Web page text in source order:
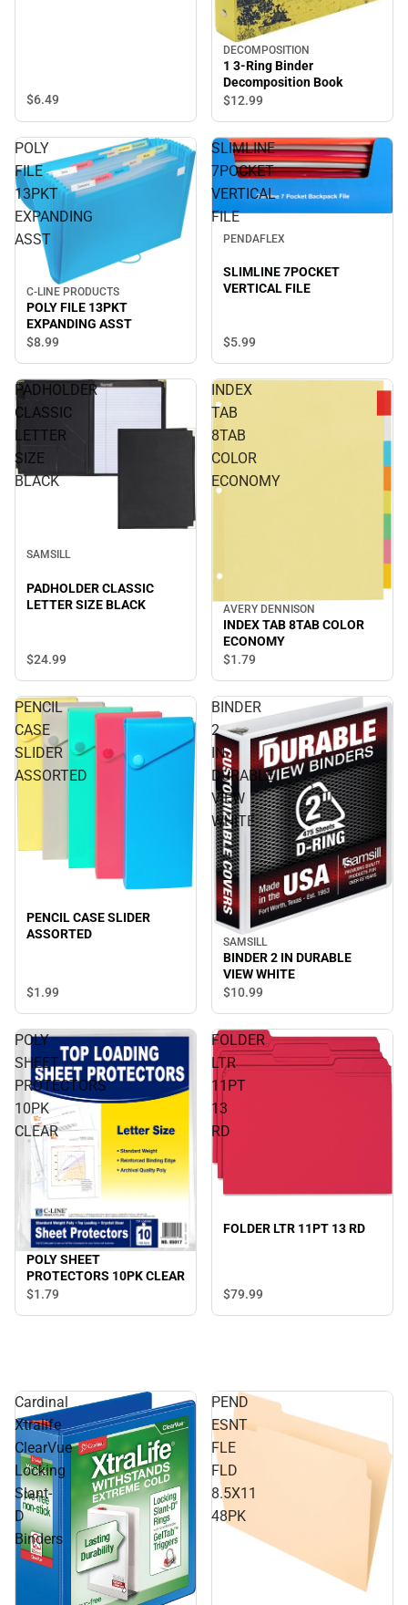
$6.49
DECOMPOSITION
1 3-Ring Binder
Decomposition Book
$12.99
POLY
FILE
13PKT
EXPANDING
ASST
C-LINE PRODUCTS
POLY FILE 13PKT
EXPANDING ASST
$8.99
SLIMLINE
7POCKET
VERTICAL
FILE
PENDAFLEX
SLIMLINE 7POCKET
VERTICAL FILE
$5.99
PADHOLDER
CLASSIC
LETTER
SIZE
BLACK
SAMSILL
PADHOLDER CLASSIC
LETTER SIZE BLACK
$24.99
INDEX
TAB
8TAB
COLOR
ECONOMY
AVERY DENNISON
INDEX TAB 8TAB COLOR
ECONOMY
$1.79
PENCIL
CASE
SLIDER
ASSORTED
PENCIL CASE SLIDER
ASSORTED
$1.99
BINDER
2
IN
DURABLE
VIEW
WHITE
SAMSILL
BINDER 2 IN DURABLE
VIEW WHITE
$10.99
POLY
SHEET
PROTECTORS
10PK
CLEAR
POLY SHEET
PROTECTORS 10PK CLEAR
$1.79
FOLDER
LTR
11PT
13
RD
FOLDER LTR 11PT 13 RD
$79.99
Cardinal
Xtralife
ClearVue
Locking
Slant-
D
Binders
PEND
ESNT
FLE
FLD
8.5X11
48PK